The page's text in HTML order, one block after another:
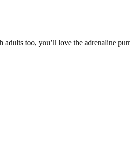
too, you’ll love the adrenaline